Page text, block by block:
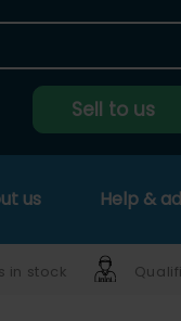
Sell to us
us Help &
in stock